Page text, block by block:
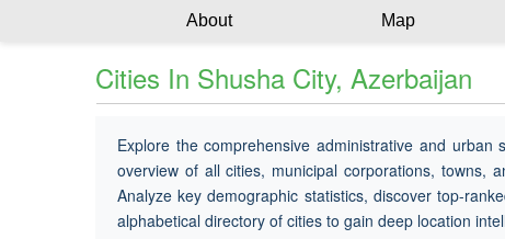
About Map
Cities In Shusha City, Azerbaijan
Explore the comprehensive administrative and urban
overview of all cities, municipal corporations, towns,
Analyze key demographic statistics, discover top-
alphabetical directory of cities to gain deep location